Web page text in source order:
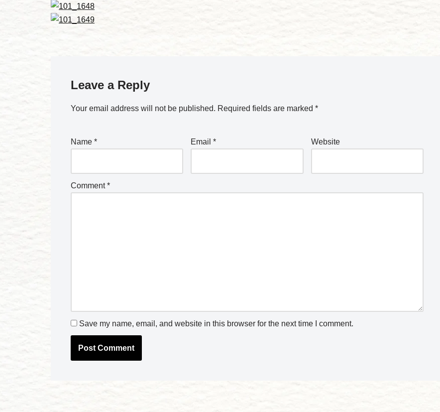
Leave a Reply
Your email address will not be published. Required fields are marked *
Name * Email* Website
Comment*
Save my name, email, and website in this browser for the next time I comment.